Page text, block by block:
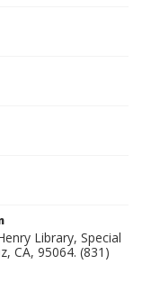
Library, Special
CA, 95064. (831)